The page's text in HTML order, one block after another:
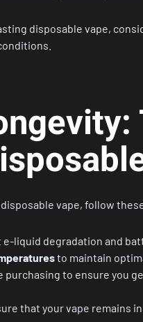
disposable vape,
vape, follow
liquid degradation and
to maintain
purchasing to ensure you
that your vape remains